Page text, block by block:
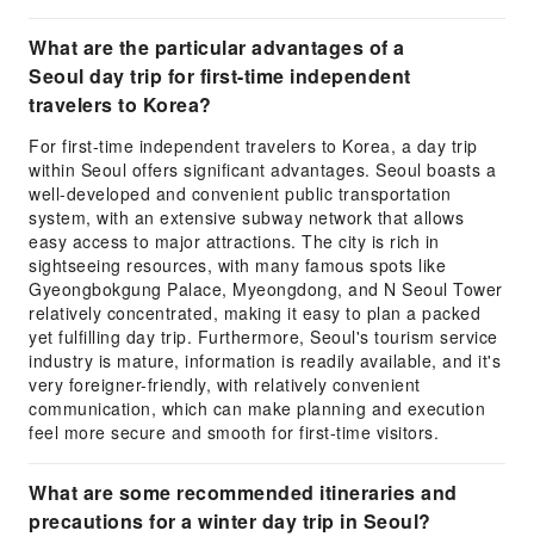
What are the particular advantages of a
Seoul day trip for first-time independent
travelers to Korea?
For first-time independent travelers to Korea, a day trip
within Seoul offers significant advantages. Seoul boasts a
well-developed and convenient public transportation
system, with an extensive subway network that allows
easy access to major attractions. The city is rich in
sightseeing resources, with many famous spots like
Gyeongbokgung Palace, Myeongdong, and N Seoul Tower
relatively concentrated, making it easy to plan a packed
yet fulfilling day trip. Furthermore, Seoul's tourism service
industry is mature, information is readily available, and it's
very foreigner-friendly, with relatively convenient
communication, which can make planning and execution
feel more secure and smooth for first-time visitors.
What are some recommended itineraries and
precautions for a winter day trip in Seoul?